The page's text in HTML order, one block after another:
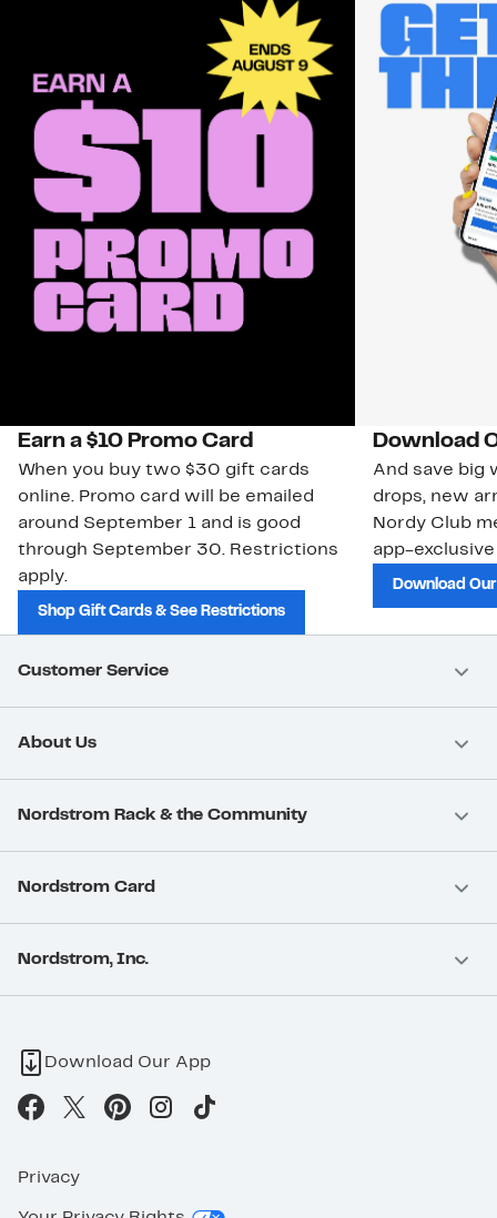
Earn a $10 Promo Card
When you buy two $30 gift cards
online. Promo card will be emailed
around September 1 and is good
through September 30. Restrictions
apply.
Shop Gift Cards & See Restrictions
Download
And save big
drops, new
Nordy Club
app-
Download
Customer Service
About Us
Nordstrom Rack & the Community
Nordstrom Card
Nordstrom, Inc.
Download Our App
Privacy